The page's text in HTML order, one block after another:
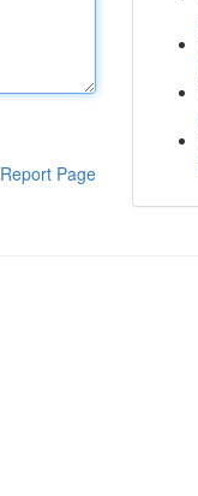
Report Page